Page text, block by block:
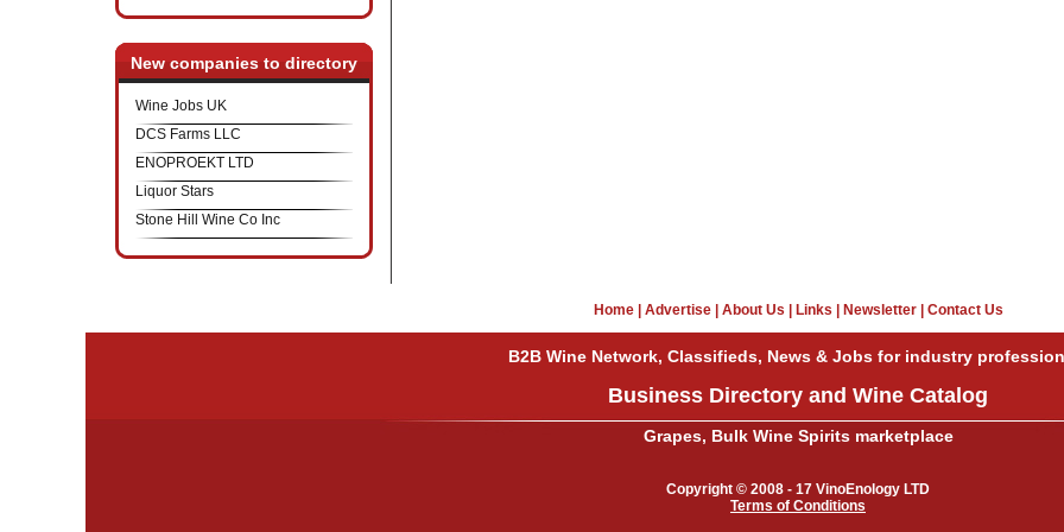
New companies to directory
Wine Jobs UK
DCS Farms LLC
ENOPROEKT LTD
Liquor Stars
Stone Hill Wine Co Inc
Home| Advertise| About Us Links Newsletter| Contact Us
B2B Wine Network, Classifieds, News & Jobs for industry
Business Directory and Wine Catalog
Grapes, Bulk Wine Spirits marketplace
Copyright © 2008 - 17 VinoEnology LTD
Terms of Conditions